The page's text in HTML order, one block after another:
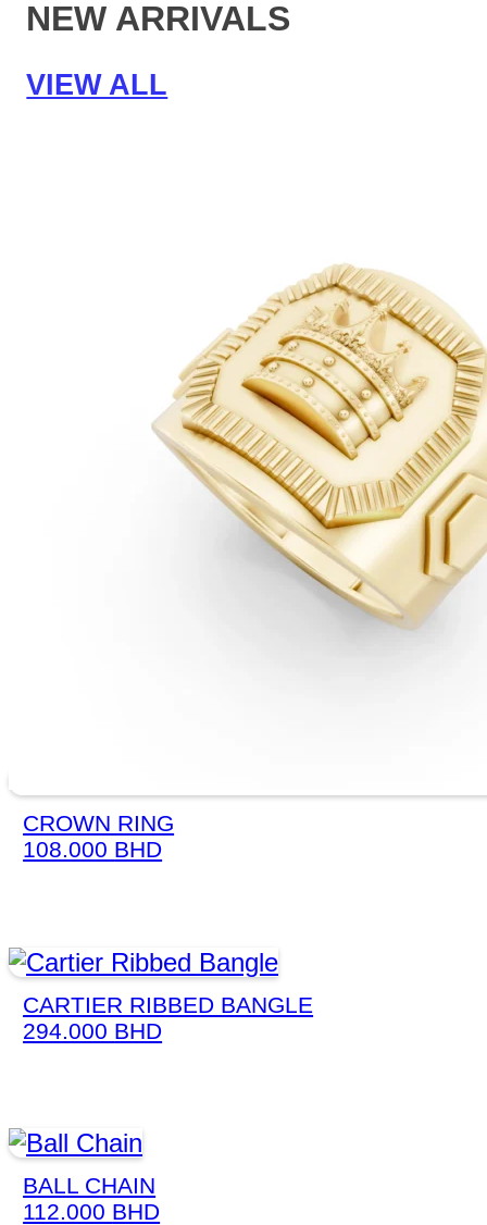
NEW ARRIVALS
VIEW ALL
CROWN RING
108.000 BHD
CARTIER RIBBED BANGLE
294.000 BHD
BALL CHAIN
112.000 BHD